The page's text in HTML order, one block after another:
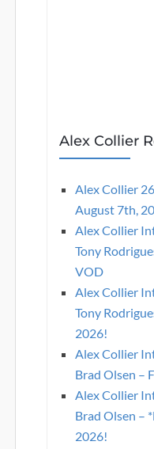
Alex Collier
Alex Collier
August 7th,
Alex Collier
Tony
VOD
Alex Collier
Tony
2026!
Alex Collier
Brad Olsen –
Alex Collier
Brad Olsen –
2026!